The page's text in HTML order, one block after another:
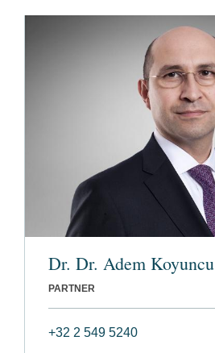
Dr. Dr. Adem Koyuncu
PARTNER
+32 2 549 5240